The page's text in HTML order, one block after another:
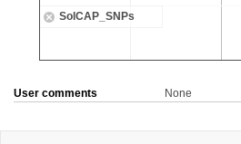
User comments None